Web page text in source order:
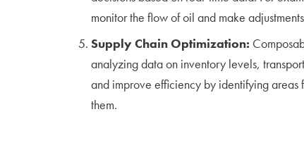
monitor the flow of oil and make
Supply Chain Optimization:
analyzing data on inventory levels,
and improve efficiency by identifying areas
them.